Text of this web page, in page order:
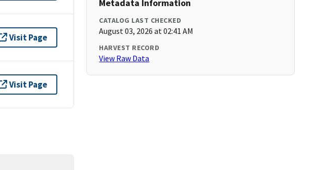
Visit Page
Visit Page
Metadata Information
CATALOG LAST CHECKED
August 03, 2026 at 02:41 AM
HARVEST RECORD
View Raw Data